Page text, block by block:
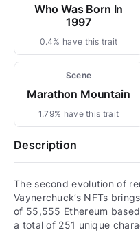
Who Was Born In
1997
0.4% have this trait
Scene
Marathon Mountain
1.79% have this trait
Description
The second evolution of
Vaynerchuck’s NFTs
of 55,555 Ethereum
a total of 251 unique